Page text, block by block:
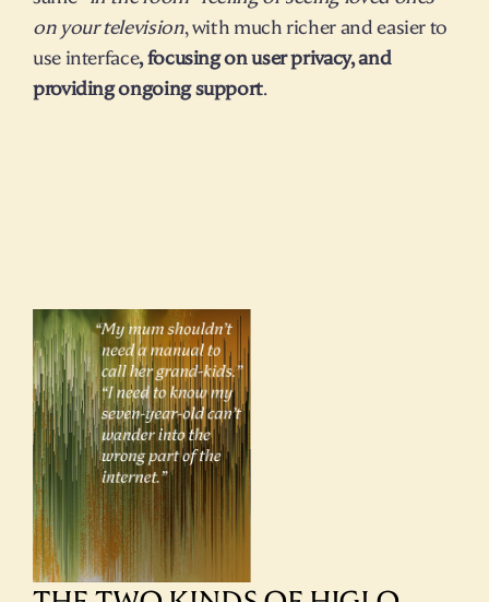
on your television, with much richer and easier to
use interface, focusing on user privacy, and
providing ongoing support.